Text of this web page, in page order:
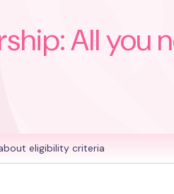
All
eligibility criteria